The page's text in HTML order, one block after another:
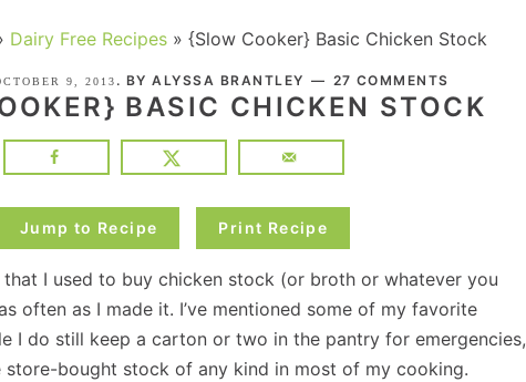
Dairy Free Recipes » {Slow Cooker} Basic Chicken Stock
9, 2013 . BYALYSSA BRANTLEY 27 COMMENTS
BASIC CHICKEN STOCK
Jump to Recipe Print Recipe
that I used to buy chicken stock (or broth or whatever you
often as I made it. I’ve mentioned some of my favorite
I do still keep a carton or two in the pantry for emergencies,
store-bought stock of any kind in most of my cooking.